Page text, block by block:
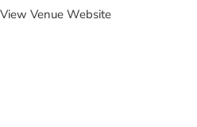
View Venue Website